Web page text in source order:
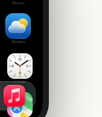
Photos
Weather
Clock